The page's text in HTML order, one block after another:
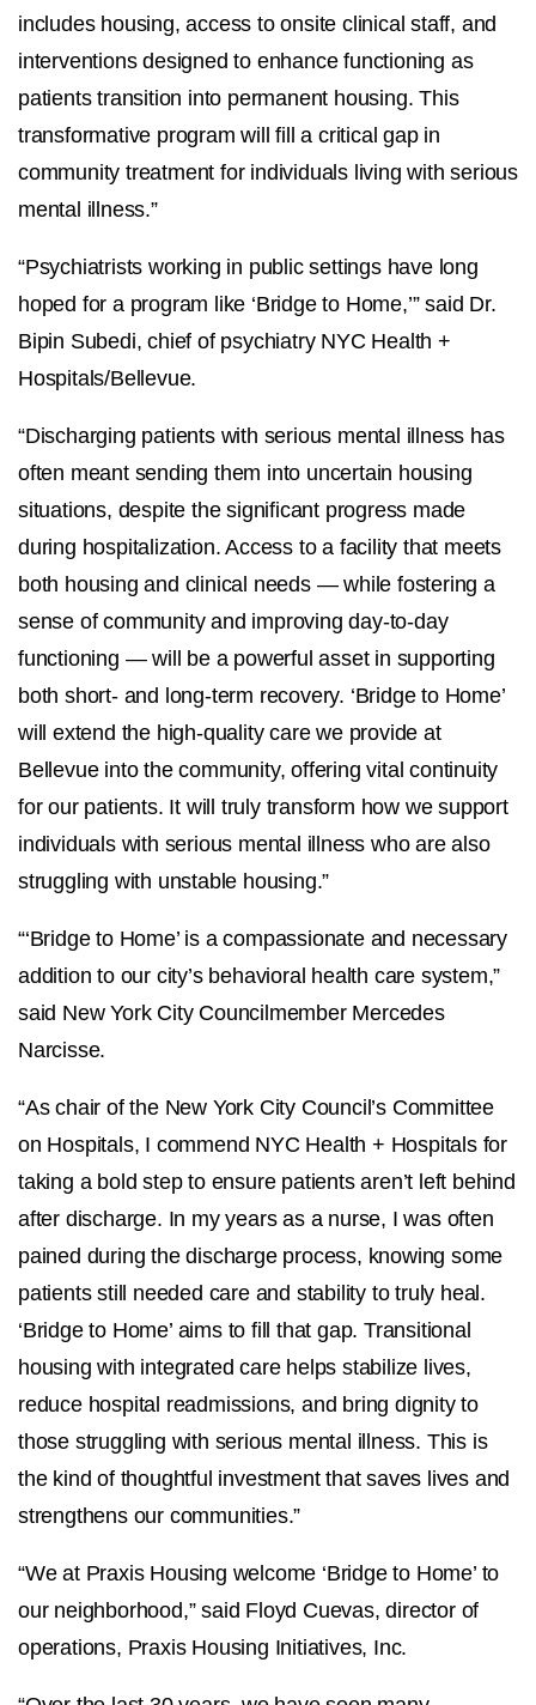
includes housing, access to onsite clinical staff, and
interventions designed to enhance functioning as
patients transition into permanent housing. This
transformative program will fill a critical gap in
community treatment for individuals living with serious
mental illness.”
“Psychiatrists working in public settings have long
hoped for a program like ‘Bridge to Home,’” said Dr.
Bipin Subedi, chief of psychiatry NYC Health +
Hospitals/Bellevue.
“Discharging patients with serious mental illness has
often meant sending them into uncertain housing
situations, despite the significant progress made
during hospitalization. Access to a facility that meets
both housing and clinical needs — while fostering a
sense of community and improving day-to-day
functioning — will be a powerful asset in supporting
both short- and long-term recovery. ‘Bridge to Home’
will extend the high-quality care we provide at
Bellevue into the community, offering vital continuity
for our patients. It will truly transform how we support
individuals with serious mental illness who are also
struggling with unstable housing.”
“‘Bridge to Home’ is a compassionate and necessary
addition to our city’s behavioral health care system,”
said New York City Councilmember Mercedes
Narcisse.
“As chair of the New York City Council’s Committee
on Hospitals, I commend NYC Health + Hospitals for
taking a bold step to ensure patients aren’t left behind
after discharge. In my years as a nurse, I was often
pained during the discharge process, knowing some
patients still needed care and stability to truly heal.
‘Bridge to Home’ aims to fill that gap. Transitional
housing with integrated care helps stabilize lives,
reduce hospital readmissions, and bring dignity to
those struggling with serious mental illness. This is
the kind of thoughtful investment that saves lives and
strengthens our communities.”
“We at Praxis Housing welcome ‘Bridge to Home’ to
our neighborhood,” said Floyd Cuevas, director of
operations, Praxis Housing Initiatives, Inc.